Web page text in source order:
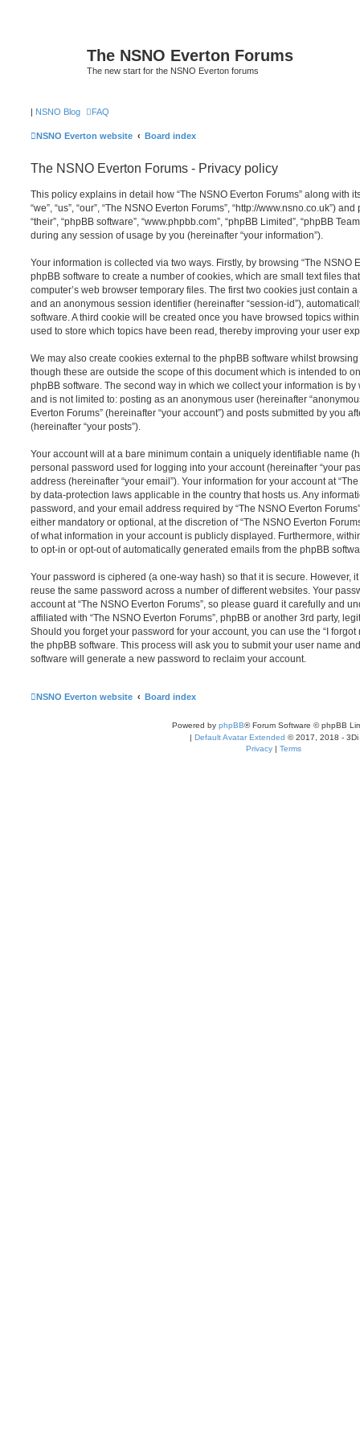
The NSNO Everton Forums
The new start for the NSNO Everton forums
| NSNO Blog FAQ
NSNO Everton website Board index
The NSNO Everton Forums - Privacy policy
This policy explains in detail how “The NSNO Everton Forums” along with
“we”, “us”, “our”, “The NSNO Everton Forums”, “http://www.nsno.co.uk”)
“their”, “phpBB software”, “www.phpbb.com”, “phpBB Limited”, “phpBB
during any session of usage by you (hereinafter “your information”).
Your information is collected via two ways. Firstly, by browsing “The NSNO
phpBB software to create a number of cookies, which are small text files
computer’s web browser temporary files. The first two cookies just contain
and an anonymous session identifier (hereinafter “session-id”),
software. A third cookie will be created once you have browsed topics
used to store which topics have been read, thereby improving your user
We may also create cookies external to the phpBB software whilst browsing
though these are outside the scope of this document which is intended to
phpBB software. The second way in which we collect your information is
and is not limited to: posting as an anonymous user (hereinafter
Everton Forums” (hereinafter “your account”) and posts submitted by you
(hereinafter “your posts”).
Your account will at a bare minimum contain a uniquely identifiable name
personal password used for logging into your account (hereinafter “your
address (hereinafter “your email”). Your information for your account at
by data-protection laws applicable in the country that hosts us. Any
password, and your email address required by “The NSNO Everton
either mandatory or optional, at the discretion of “The NSNO Everton
of what information in your account is publicly displayed. Furthermore,
to opt-in or opt-out of automatically generated emails from the phpBB
Your password is ciphered (a one-way hash) so that it is secure. However,
reuse the same password across a number of different websites. Your
account at “The NSNO Everton Forums”, so please guard it carefully and
affiliated with “The NSNO Everton Forums”, phpBB or another 3rd party,
Should you forget your password for your account, you can use the “I
the phpBB software. This process will ask you to submit your user name
software will generate a new password to reclaim your account.
NSNO Everton website Board index
Powered by phpBB® Forum Software © phpBB
| Default Avatar Extended © 2017, 2018 - 3Di
Privacy | Terms